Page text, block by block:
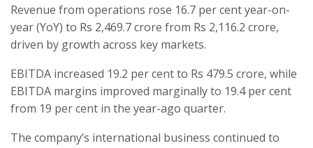
Revenue from operations rose 16.7 per cent year-on-
year (YoY) to Rs 2,469.7 crore from Rs 2,116.2 crore,
driven by growth across key markets.
EBITDA increased 19.2 per cent to Rs 479.5 crore, while
EBITDA margins improved marginally to 19.4 per cent
from 19 per cent in the year-ago quarter.
The company’s international business continued to